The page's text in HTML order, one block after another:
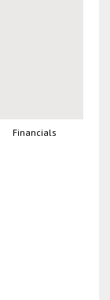
Financials